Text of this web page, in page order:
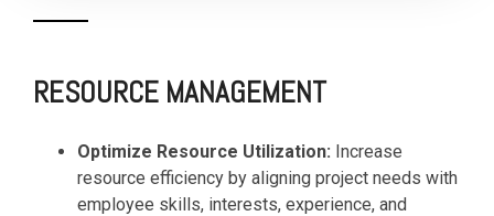
RESOURCE MANAGEMENT
Optimize Resource Utilization: Increase
resource efficiency by aligning project needs with
employee skills, interests, experience, and